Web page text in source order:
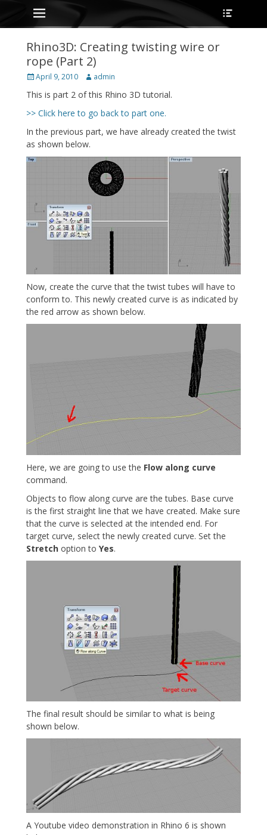
Skip
to
content
Primary Menu
Rhino3D: Creating twisting wire or
rope (Part 2)
Posted
April 9, 2010 Author
admin
This is part 2 of this Rhino 3D tutorial.
>> Click here to go back to part one.
In the previous part, we have already created the twist
as shown below.
Now, create the curve that the twist tubes will have to
conform to. This newly created curve is as indicated by
the red arrow as shown below.
Here, we are going to use the Flow along curve
command.
Objects to flow along curve are the tubes. Base curve
is the first straight line that we have created. Make sure
that the curve is selected at the intended end. For
target curve, select the newly created curve. Set the
Stretch option to Yes.
The final result should be similar to what is being
shown below.
A Youtube video demonstration in Rhino 6 is shown